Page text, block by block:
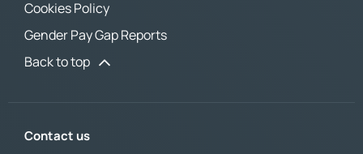
Cookies Policy
Gender Pay Gap Reports
Back to top
Contact us